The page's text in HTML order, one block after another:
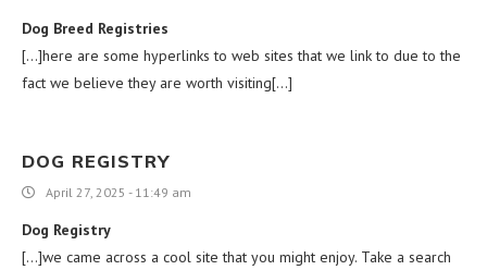
Dog Breed Registries
[…]here are some hyperlinks to web sites that we link to due to the
fact we believe they are worth visiting[…]
DOG REGISTRY
April 27, 2025 - 11:49 am
Dog Registry
[…]we came across a cool site that you might enjoy. Take a search